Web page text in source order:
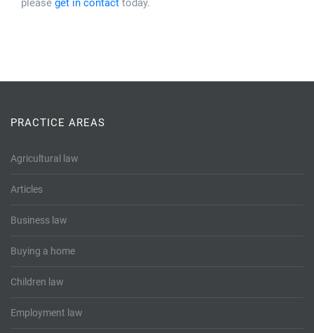
please get in contact today.
PRACTICE AREAS
Agricultural law
Articles
Business law
Buying a home
Children law
Employment law